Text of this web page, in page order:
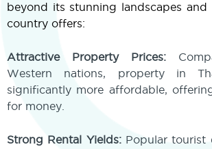
beyond its stunning landscapes and
country offers:
Attractive Property Prices:
Western nations, property in
significantly more affordable,
for money.
Strong Rental Yields:Popular tourist